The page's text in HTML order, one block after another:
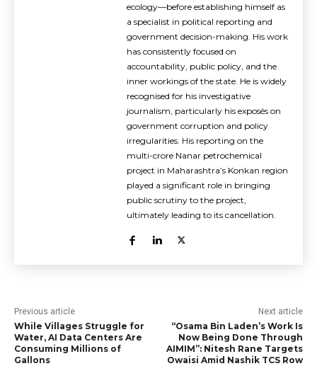
ecology—before establishing himself as
a specialist in political reporting and
government decision-making. His work
has consistently focused on
accountability, public policy, and the
inner workings of the state. He is widely
recognised for his investigative
journalism, particularly his exposés on
government corruption and policy
irregularities. His reporting on the
multi-crore Nanar petrochemical
project in Maharashtra’s Konkan region
played a significant role in bringing
public scrutiny to the project,
ultimately leading to its cancellation.
Previous article
While Villages Struggle for
Water, AI Data Centers Are
Consuming Millions of
Gallons
Next article
“Osama Bin Laden’s Work Is
Now Being Done Through
AIMIM”: Nitesh Rane Targets
Owaisi Amid Nashik TCS Row